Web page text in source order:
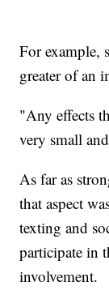
For example,
greater of an
"Any effects
very small
As far as
that aspect
texting and
participate in
involvement.